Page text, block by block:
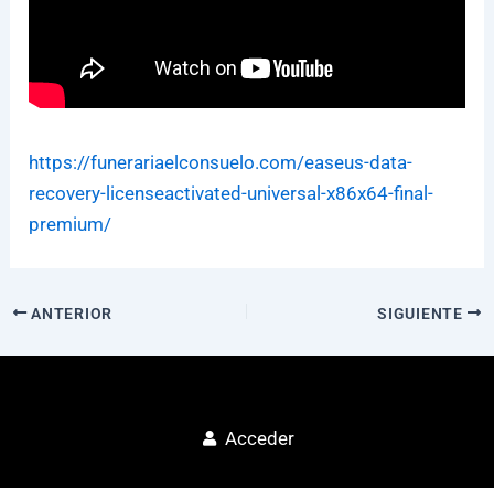
https://funerariaelconsuelo.com/easeus-data-
recovery-licenseactivated-universal-x86x64-final-
premium/
ANTERIOR SIGUIENTE
Acceder